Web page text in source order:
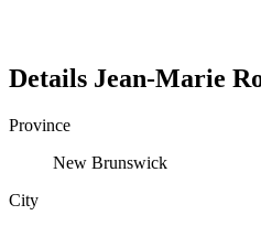
Details Jean-Marie
Province
New Brunswick
City